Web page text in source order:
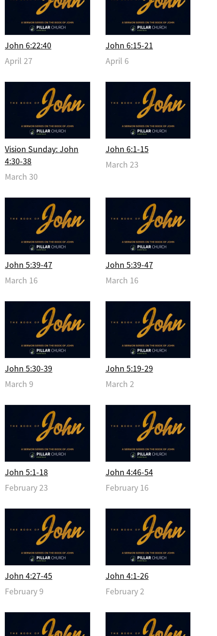
John 6:22:40
April 27
John 6:15-21
April 6
Vision Sunday: John
4:30-38
March 30
John 6:1-15
March 23
John 5:39-47
March 16
John 5:39-47
March 16
John 5:30-39
March 9
John 5:19-29
March 2
John 5:1-18
February 23
John 4:46-54
February 16
John 4:27-45
February 9
John 4:1-26
February 2